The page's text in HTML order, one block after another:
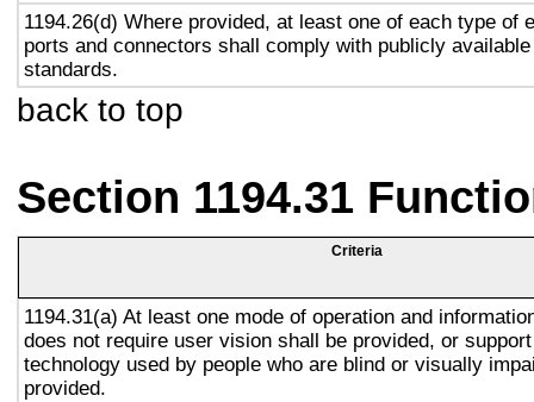
1194.26(d) Where provided, at least one of each type of
ports and connectors shall comply with publicly
standards.
back to top
Section 1194.31
Criteria
1194.31(a) At least one mode of operation and
does not require user vision shall be provided, or
technology used by people who are blind or visually
provided.